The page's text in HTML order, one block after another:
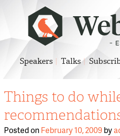
Speakers Talks
Things to do
Posted onFebruary 10, 2009 by